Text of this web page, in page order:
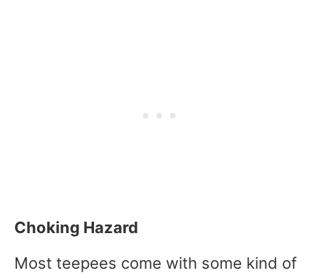
Choking Hazard
Most teepees come with some kind of